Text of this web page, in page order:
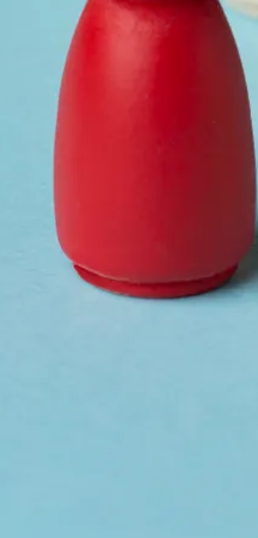
common variable
doesn't provide a
you an invoice
have spent
can give you
always go as planned.
large and your backlog
work for your team,
might be a better fit.
the specialists you